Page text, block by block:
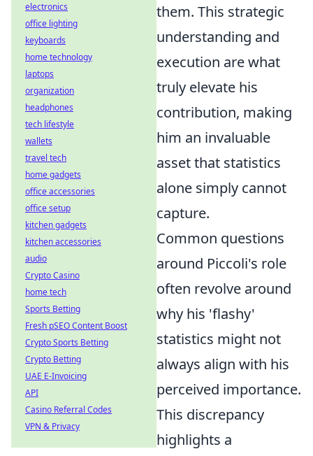
them. This strategic
understanding and
execution are what
truly elevate his
contribution, making
him an invaluable
asset that statistics
alone simply cannot
capture.
Common questions
around Piccoli's role
often revolve around
why his 'flashy'
statistics might not
always align with his
perceived importance.
This discrepancy
highlights a
electronics
office lighting
keyboards
home technology
laptops
organization
headphones
tech lifestyle
wallets
travel tech
home gadgets
office accessories
office setup
kitchen gadgets
kitchen accessories
audio
Crypto Casino
home tech
Sports Betting
Fresh pSEO Content Boost
Crypto Sports Betting
Crypto Betting
UAE E-Invoicing
API
Casino Referral Codes
VPN & Privacy